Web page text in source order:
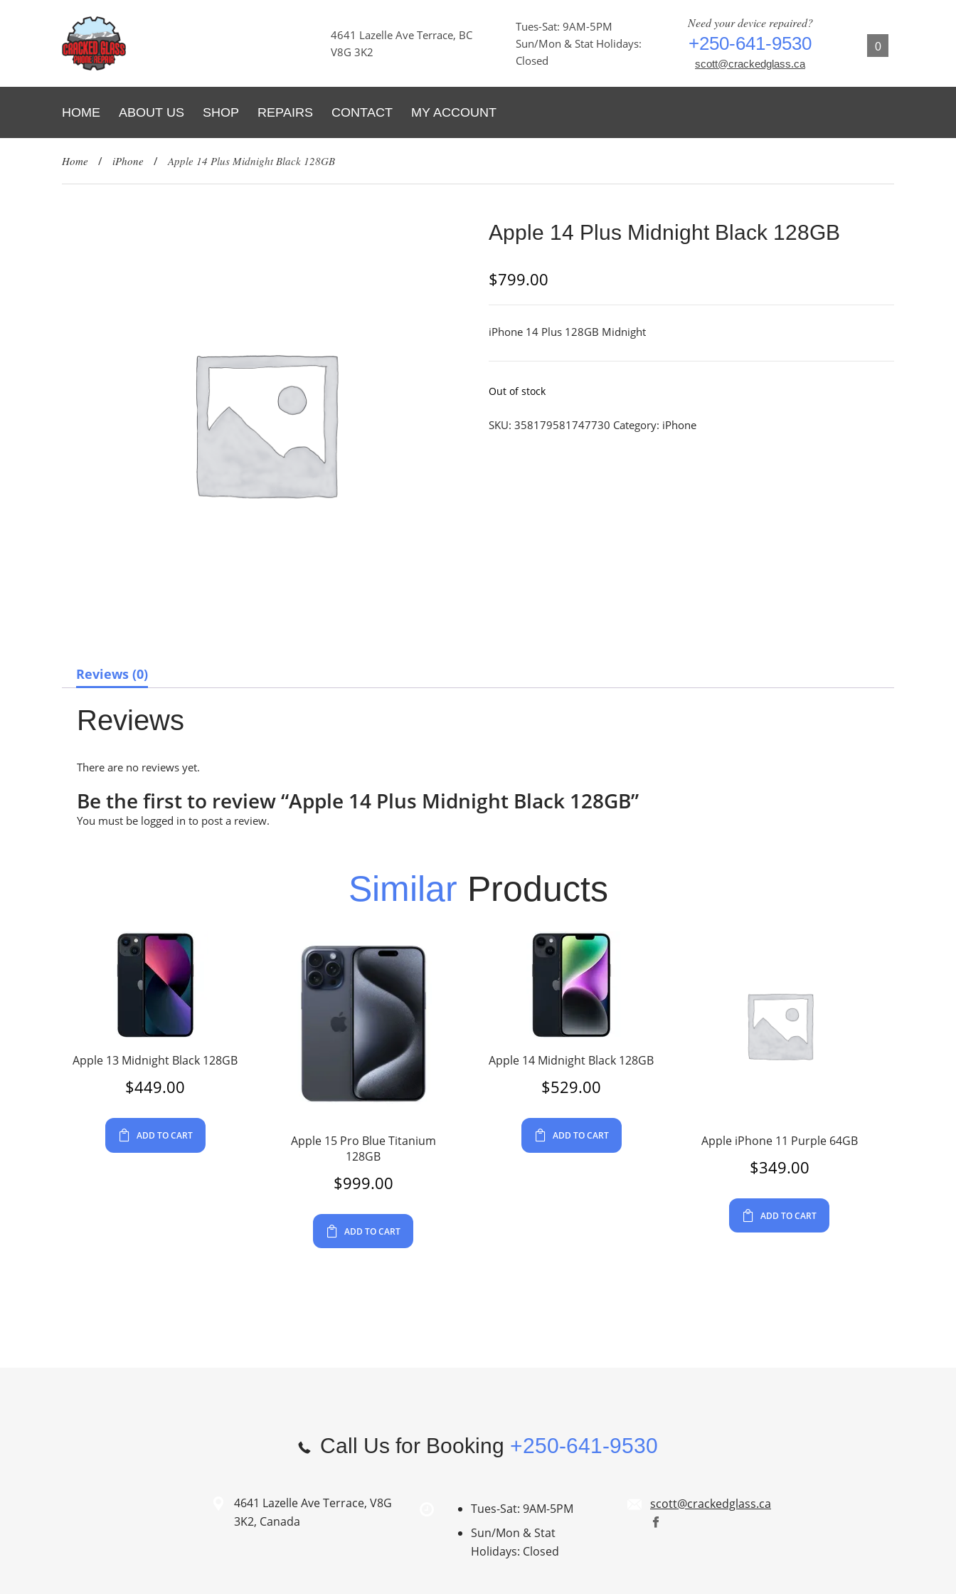
4641 Lazelle Ave Terrace, BC
V8G 3K2
Tues-Sat: 9AM-5PM
Sun/Mon & Stat Holidays:
Closed
Need your device repaired?
+250-641-9530
scott@crackedglass.ca
0
HOME ABOUT US SHOP REPAIRS CONTACT MY ACCOUNT
Home / iPhone / Apple 14 Plus Midnight Black 128GB
Apple 14 Plus Midnight Black 128GB
$799.00
iPhone 14 Plus 128GB Midnight
Out of stock
SKU: 358179581747730 Category: iPhone
Reviews (0)
Reviews
There are no reviews yet.
Be the first to review “Apple 14 Plus Midnight Black 128GB”
You must be logged in to post a review.
Similar Products
Apple 13 Midnight Black 128GB
$449.00
ADD TO CART
Apple 15 Pro Blue Titanium
128GB
$999.00
ADD TO CART
Apple 14 Midnight Black 128GB
$529.00
ADD TO CART Apple iPhone 11 Purple 64GB
$349.00
ADD TO CART
Call Us for Booking +250-641-9530
4641 Lazelle Ave Terrace, V8G
3K2, Canada
Tues-Sat: 9AM-5PM
Sun/Mon & Stat
Holidays: Closed
scott@crackedglass.ca